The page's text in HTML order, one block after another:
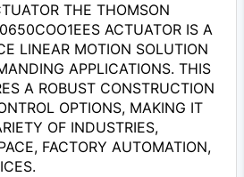
THE THOMSON
ACTUATOR IS A
LINEAR MOTION SOLUTION
APPLICATIONS. THIS
A ROBUST CONSTRUCTION
OPTIONS, MAKING IT
OF INDUSTRIES,
FACTORY AUTOMATION,